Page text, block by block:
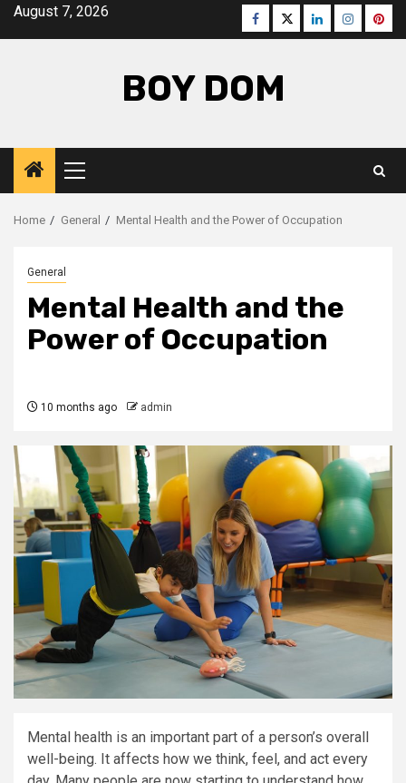
SkipAugust 7, 2026 Facebook
TwitterLinkedInInstagram
BOY DOM
Primary
Menu
Home General Mental Health and the Power of Occupation
General
Mental Health and the
Power of Occupation
10 months ago admin
Mental health is an important part of a person’s overall
well-being. It affects how we think, feel, and act every